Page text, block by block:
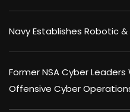
Navy Establishes Robotic
Former NSA Cyber
Offensive Cyber